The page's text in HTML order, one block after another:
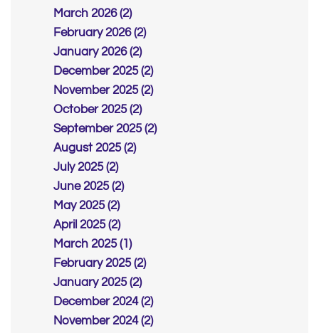
March 2026 (2)
February 2026 (2)
January 2026 (2)
December 2025 (2)
November 2025 (2)
October 2025 (2)
September 2025 (2)
August 2025 (2)
July 2025 (2)
June 2025 (2)
May 2025 (2)
April 2025 (2)
March 2025 (1)
February 2025 (2)
January 2025 (2)
December 2024 (2)
November 2024 (2)